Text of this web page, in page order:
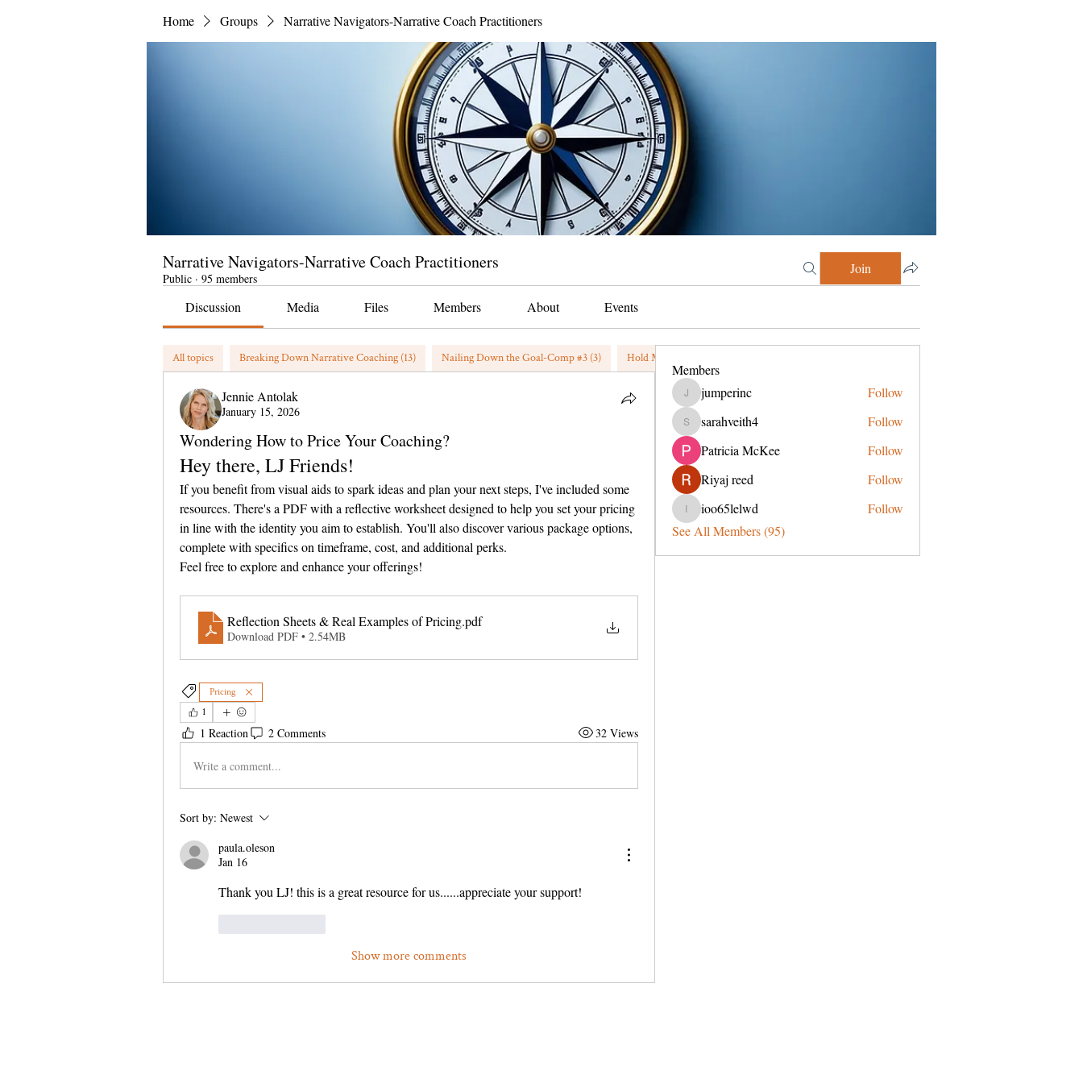
Home Groups Narrative Navigators-Narrative Coach Practitioners
Narrative Navigators-Narrative Coach Practitioners
Public · 95 members
Join
Discussion Media Files Members About Events
All topics Breaking Down Narrative Coaching (13) Nailing Down the Goal-Comp #3 (3) Hold My Beer/Coffee Celebrating Moments! (4)
Jennie Antolak
January 15, 2026
Wondering How to Price Your Coaching?
Hey there, LJ Friends!
If you benefit from visual aids to spark ideas and plan your next steps, I've included some
resources. There's a PDF with a reflective worksheet designed to help you set your pricing
in line with the identity you aim to establish. You'll also discover various package options,
complete with specifics on timeframe, cost, and additional perks.
Feel free to explore and enhance your offerings!
Reflection Sheets & Real Examples of Pricing.pdf
Download PDF • 2.54MB
Pricing
1
1 Reaction 2 Comments 32 Views
Write a comment...
Sort by: Newest
paula.oleson
Jan 16
Thank you LJ! this is a great resource for us......appreciate your support!
Show more comments
Members
jumperinc
jumperinc Follow
sarahveith4
sarahveith4
Follow
Patricia McKee
Follow
Riyaj reed
Follow
ioo65lelwd
ioo65lelwd
Follow
See All Members (95)